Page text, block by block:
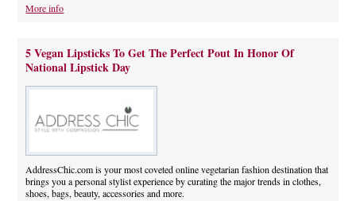
More info
5 Vegan Lipsticks To Get The Perfect Pout In Honor Of
National Lipstick Day
AddressChic.com is your most coveted online vegetarian fashion destination that
brings you a personal stylist experience by curating the major trends in clothes,
shoes, bags, beauty, accessories and more.